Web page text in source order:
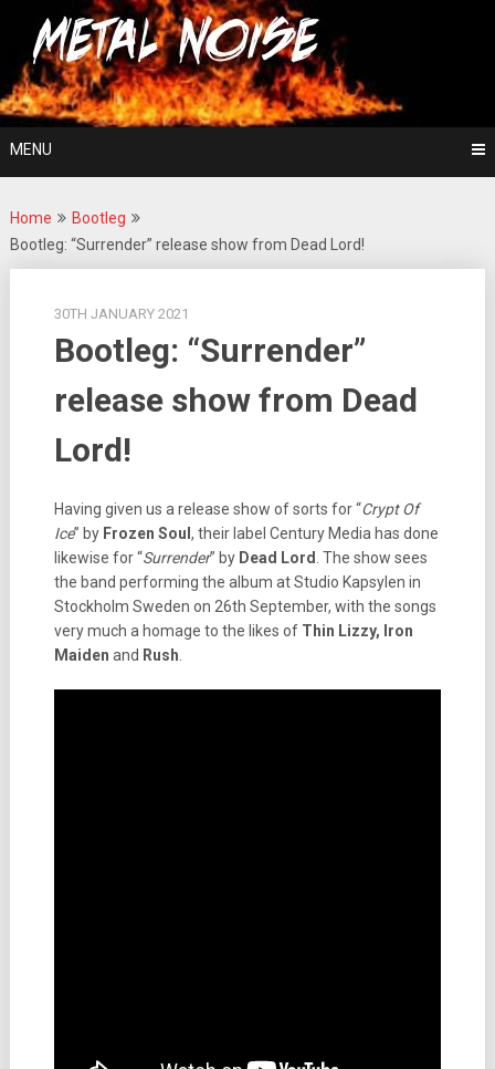
content
Metal Noise
For The Love Of Heavy Metal
MENU
Home
Bootleg
Bootleg: “Surrender” release show from Dead Lord!
30TH JANUARY 2021
Bootleg: “Surrender”
release show from Dead
Lord!
Having given us a release show of sorts for “Crypt Of
Ice” by Frozen Soul , their label Century Media has done
likewise for “Surrender” by Dead Lord . The show sees
the band performing the album at Studio Kapsylen in
Stockholm Sweden on 26th September, with the songs
very much a homage to the likes of Thin Lizzy, Iron
Maiden and Rush